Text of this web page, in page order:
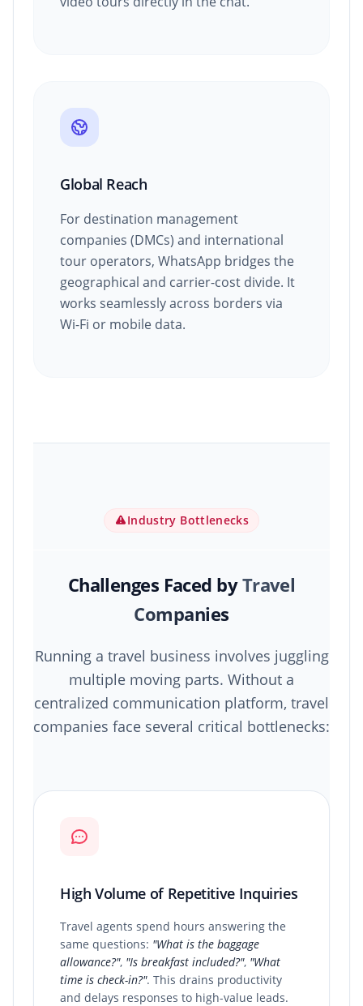
Global Reach
For destination management
companies (DMCs) and international
tour operators, WhatsApp bridges the
geographical and carrier-cost divide. It
works seamlessly across borders via
Wi-Fi or mobile data.
Industry Bottlenecks
Challenges Faced byTravel
Companies
Running a travel business involves juggling
multiple moving parts. Without a
centralized communication platform, travel
companies face several critical bottlenecks:
High Volume of Repetitive Inquiries
Travel agents spend hours answering the
same questions: "What is the baggage
allowance?", "Is breakfast included?", "What
time is check-in?". This drains productivity
and delays responses to high-value leads.